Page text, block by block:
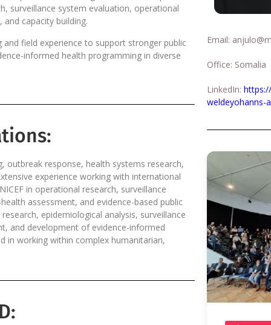
surveillance system evaluation, operational
capacity building.
field experience to support stronger public
informed health programming in diverse
outbreak response, health systems research,
experience working with international
in operational research, surveillance
assessment, and evidence-based public
epidemiological analysis, surveillance
and development of evidence-informed
in working within complex humanitarian,
Email:
Office: Somalia
LinkedIn:
weldeyohanns-